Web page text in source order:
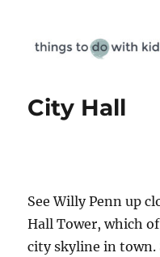
City Hall
See Willy Penn up
Hall Tower, which
city skyline in town.